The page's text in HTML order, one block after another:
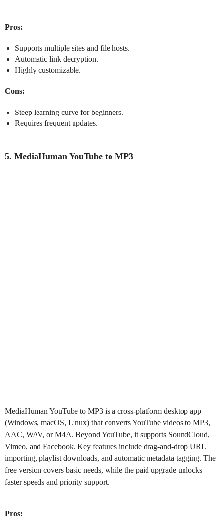
Pros:
Supports multiple sites and file hosts.
Automatic link decryption.
Highly customizable.
Cons:
Steep learning curve for beginners.
Requires frequent updates.
5. MediaHuman YouTube to MP3
MediaHuman YouTube to MP3 is a cross-platform desktop app
(Windows, macOS, Linux) that converts YouTube videos to MP3,
AAC, WAV, or M4A. Beyond YouTube, it supports SoundCloud,
Vimeo, and Facebook. Key features include drag-and-drop URL
importing, playlist downloads, and automatic metadata tagging. The
free version covers basic needs, while the paid upgrade unlocks
faster speeds and priority support.
Pros: